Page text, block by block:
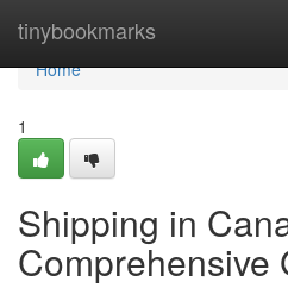
tinybookmarks
Home
Home
1
Shipping in
Comprehensive